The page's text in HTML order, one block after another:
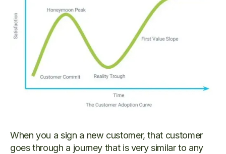
When you a sign a new customer, that customer
goes through a journey that is very similar to any